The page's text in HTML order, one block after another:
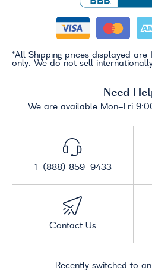
*All Shipping prices displayed
only. We do not sell
Need
We are available Mon-Fri
1-(888) 859-9433
Contact Us
Recently switched to